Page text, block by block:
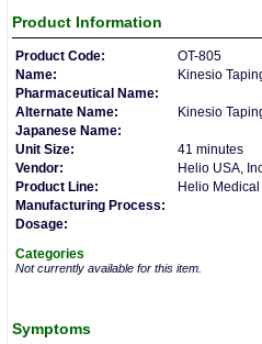
Product Information
Product Code:
OT-805
Name:
Kinesio
Pharmaceutical Name:
Alternate Name:
Kinesio
Japanese Name:
Unit Size:
41 minutes
Vendor:
Helio USA,
Product Line:
Helio
Manufacturing Process:
Dosage:
Categories
Not currently available for this item.
Symptoms